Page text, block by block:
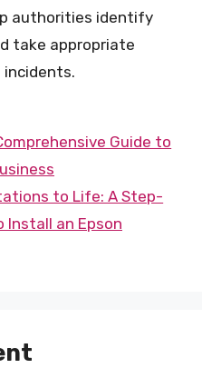
authorities identify
take appropriate
Guide to
to Life: A Step-
Install an Epson